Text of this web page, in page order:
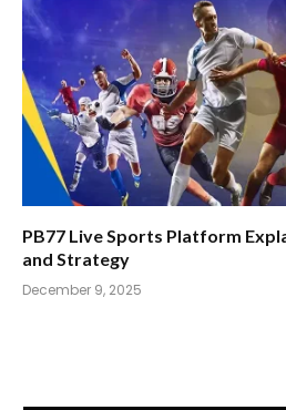
PB77 Live Sports Platform
and Strategy
December 9, 2025